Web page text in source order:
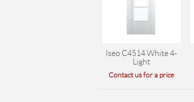
Iseo C4514 White 4-
Light
Contact us for a price